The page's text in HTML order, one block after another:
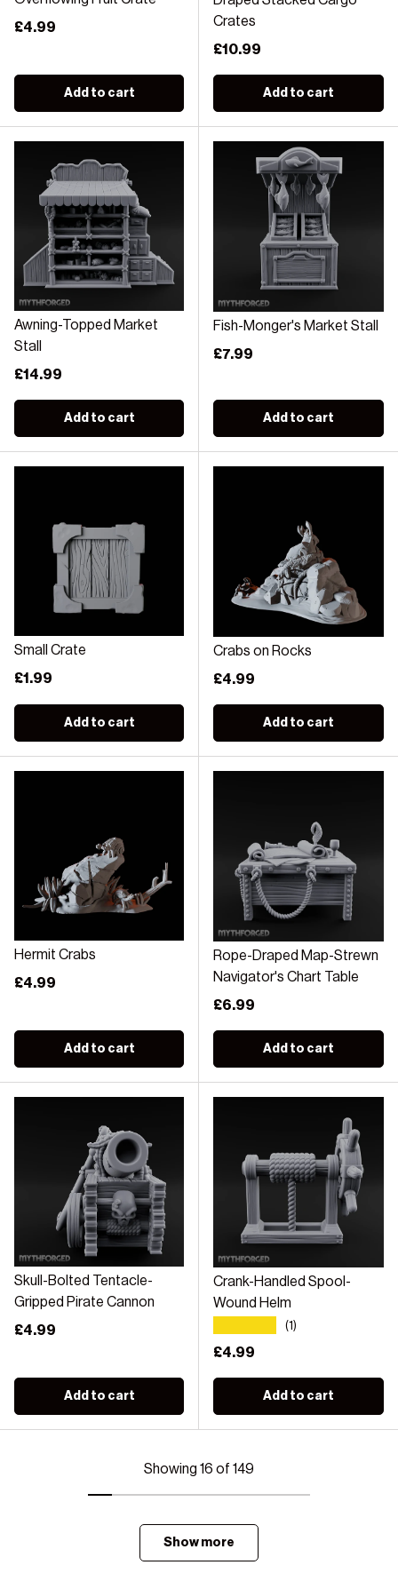
Regular price
£4.99
Add to cart
Crates
Regular price
£10.99
Add to cart
Awning-Topped Market
Stall
Regular price
£14.99
Add to cart
Fish-Monger's Market Stall
Regular price
£7.99
Add to cart
Small Crate
Regular price
£1.99
Add to cart
Crabs on Rocks
Regular price
£4.99
Add to cart
Hermit Crabs
Regular price
£4.99
Add to cart
Rope-Draped Map-Strewn
Navigator's Chart Table
Regular price
£6.99
Add to cart
Skull-Bolted Tentacle-
Gripped Pirate Cannon
Regular price
£4.99
Add to cart
Crank-Handled Spool-
Wound Helm
(1)
Regular price
£4.99
Add to cart
Showing 16 of 149
Show more